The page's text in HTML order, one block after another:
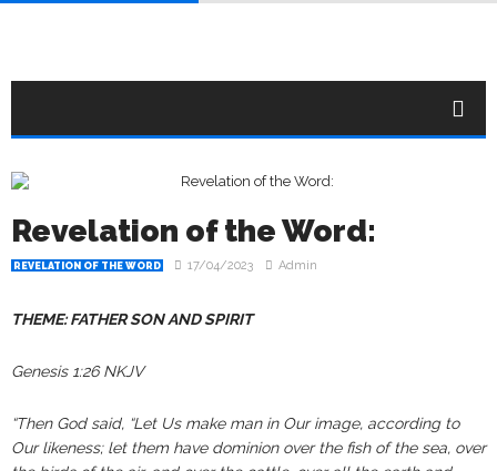
Revelation of the Word:
REVELATION OF THE WORD 17/04/2023 Admin
THEME: FATHER SON AND SPIRIT
Genesis 1:26 NKJV
“Then God said, “Let Us make man in Our image, according to
Our likeness; let them have dominion over the fish of the sea, over